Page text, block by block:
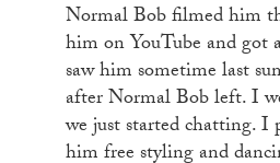
Normal Bob filmed him
him on YouTube and got
saw him sometime last
after Normal Bob left. I
we just started chatting. I
him free styling and